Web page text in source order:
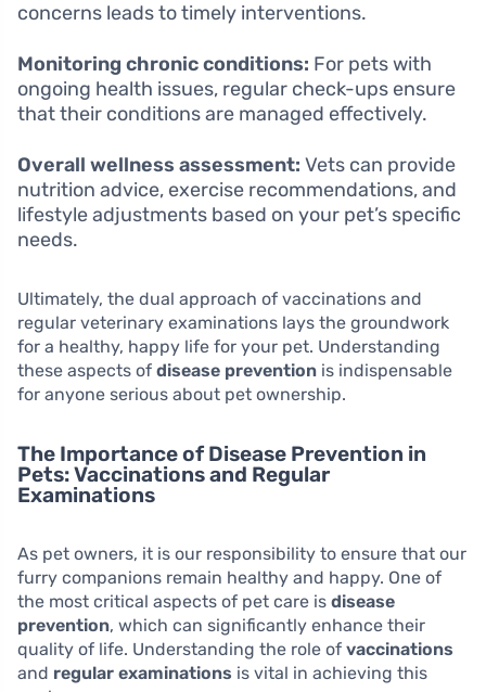
concerns leads to timely interventions.
Monitoring chronic conditions: For pets with
ongoing health issues, regular check-ups ensure
that their conditions are managed effectively.
Overall wellness assessment: Vets can provide
nutrition advice, exercise recommendations, and
lifestyle adjustments based on your pet’s specific
needs.
Ultimately, the dual approach of vaccinations and
regular veterinary examinations lays the groundwork
for a healthy, happy life for your pet. Understanding
these aspects of disease prevention is indispensable
for anyone serious about pet ownership.
The Importance of Disease Prevention in
Pets: Vaccinations and Regular
Examinations
As pet owners, it is our responsibility to ensure that our
furry companions remain healthy and happy. One of
the most critical aspects of pet care is disease
prevention, which can significantly enhance their
quality of life. Understanding the role of vaccinations
and regular examinations is vital in achieving this